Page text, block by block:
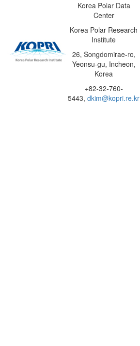
Korea Polar Data
Center
Korea Polar Research
Institute
26, Songdomirae-ro,
Yeonsu-gu, Incheon,
Korea
+82-32-760-
5443, dkim@kopri.re.kr